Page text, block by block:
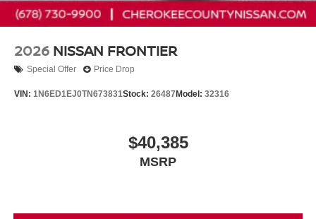
2026 NISSAN FRONTIER
Special Offer Price Drop
VIN: 1N6ED1EJ0TN673831Stock: 26487 Model: 32316
$40,385
MSRP